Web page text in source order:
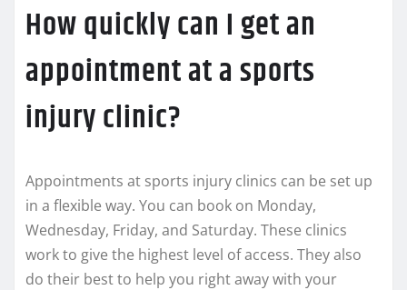
How quickly can I get an
appointment at a sports
injury clinic?
Appointments at sports injury clinics can be set up
in a flexible way. You can book on Monday,
Wednesday, Friday, and Saturday. These clinics
work to give the highest level of access. They also
do their best to help you right away with your